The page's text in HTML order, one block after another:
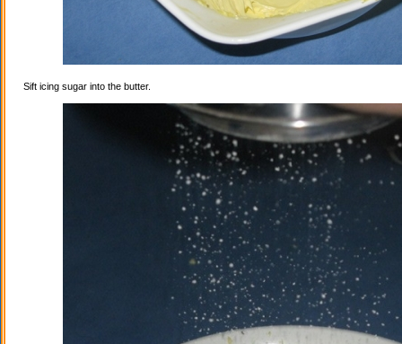
Sift icing sugar into the butter.